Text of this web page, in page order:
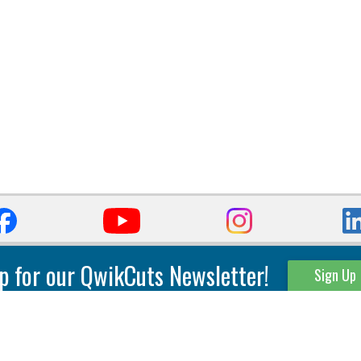
for our QwikCuts Newsletter! Sign Up